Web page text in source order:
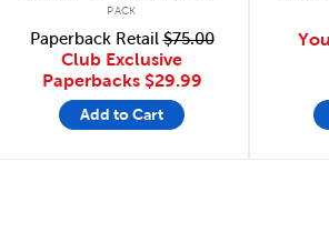
PACK
Paperback Retail$75.00
Club Exclusive
Paperbacks $29.99
Add to Cart